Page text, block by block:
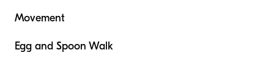
Movement
Egg and Spoon Walk